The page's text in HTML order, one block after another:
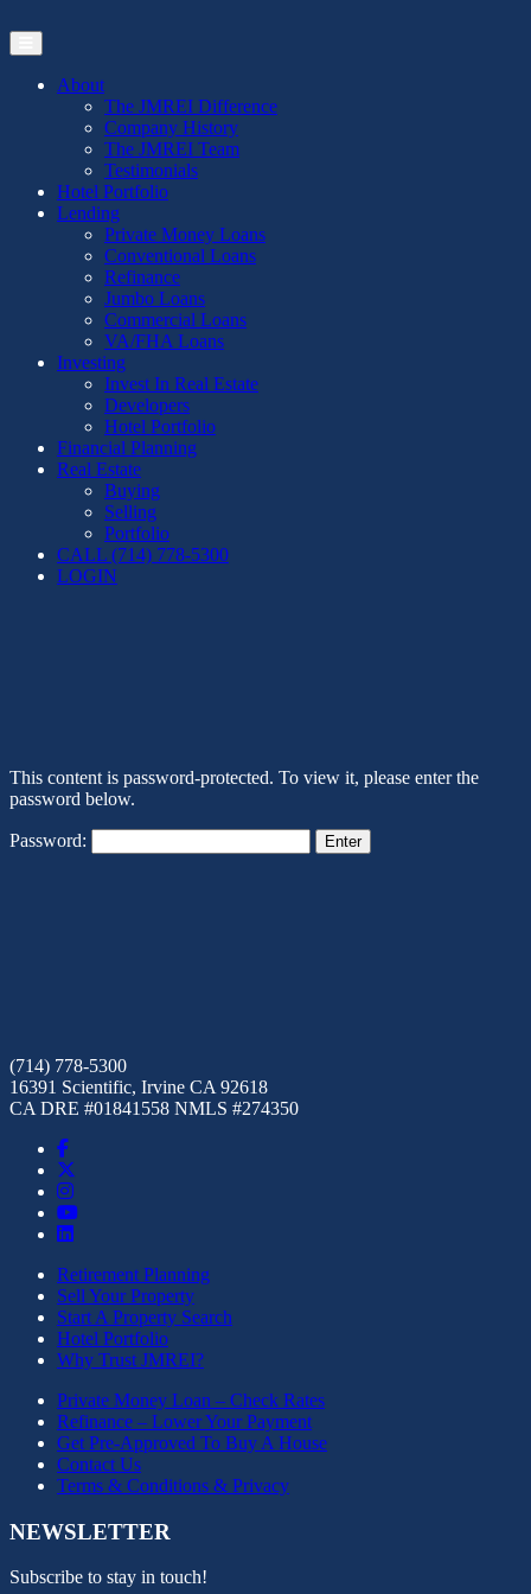
to
the
contentAbout
The JMREI Difference
Company History
The JMREI Team
Testimonials
Hotel Portfolio
Lending
Private Money Loans
Conventional Loans
Refinance
Jumbo Loans
Commercial Loans
VA/FHA Loans
Investing
Invest In Real Estate
Developers
Hotel Portfolio
Financial Planning
Real Estate
Buying
Selling
Portfolio
CALL (714) 778-5300
LOGIN
This content is password-protected. To view it, please enter the
password below.
Password:
(714) 778-5300
16391 Scientific, Irvine CA 92618
CA DRE #01841558 NMLS #274350
Retirement Planning
Sell Your Property
Start A Property Search
Hotel Portfolio
Why Trust JMREI?
Private Money Loan – Check Rates
Refinance – Lower Your Payment
Get Pre-Approved To Buy A House
Contact Us
Terms & Conditions & Privacy
NEWSLETTER
Subscribe to stay in touch!